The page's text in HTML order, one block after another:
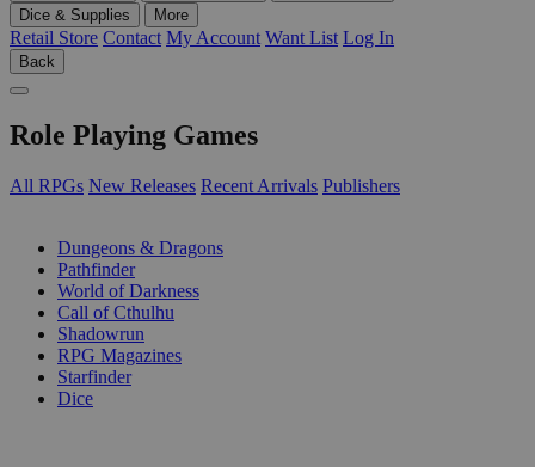
Dice & Supplies
More
Retail Store Contact My Account Want List Log In
Back
Role Playing Games
All RPGs New Releases Recent Arrivals Publishers
Dungeons & Dragons
Pathfinder
World of Darkness
Call of Cthulhu
Shadowrun
RPG Magazines
Starfinder
Dice